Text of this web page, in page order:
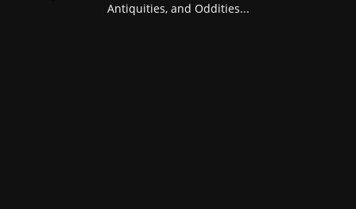
Antiquities, and Oddities...